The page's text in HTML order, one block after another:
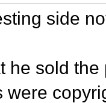
side
he sold
were